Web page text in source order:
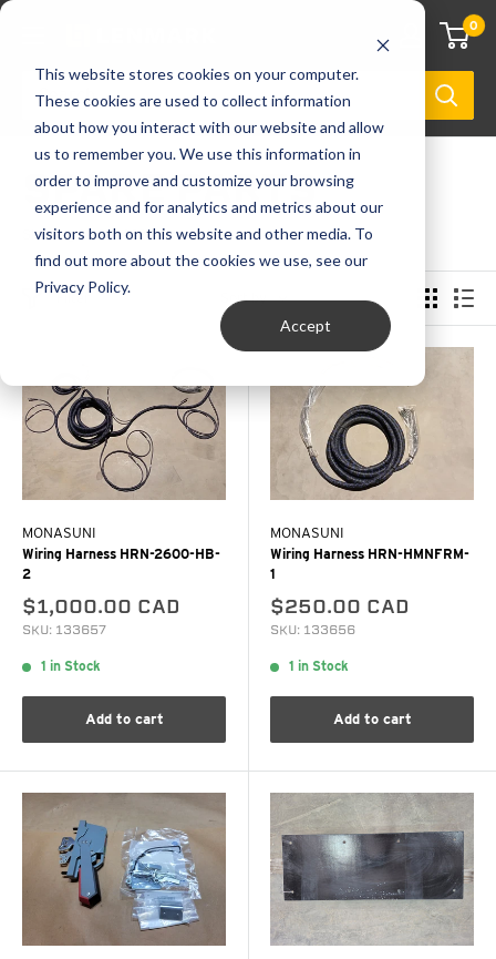
This website stores cookies on your computer.
These cookies are used to collect information
about how you interact with our website and allow
us to remember you. We use this information in
order to improve and customize your browsing
experience and for analytics and metrics about our
visitors both on this website and other media. To
find out more about the cookies we use, see our
Privacy Policy.
Accept
0
SPARE PARTS
Showing 1 - 96 of 2281 products
Filter Sort by
MONASUNI
Wiring Harness HRN-2600-HB-
2
$1,000.00 CAD
SKU: 133657
1 in Stock
Add to cart
MONASUNI
Wiring Harness HRN-HMNFRM-
1
$250.00 CAD
SKU: 133656
1 in Stock
Add to cart